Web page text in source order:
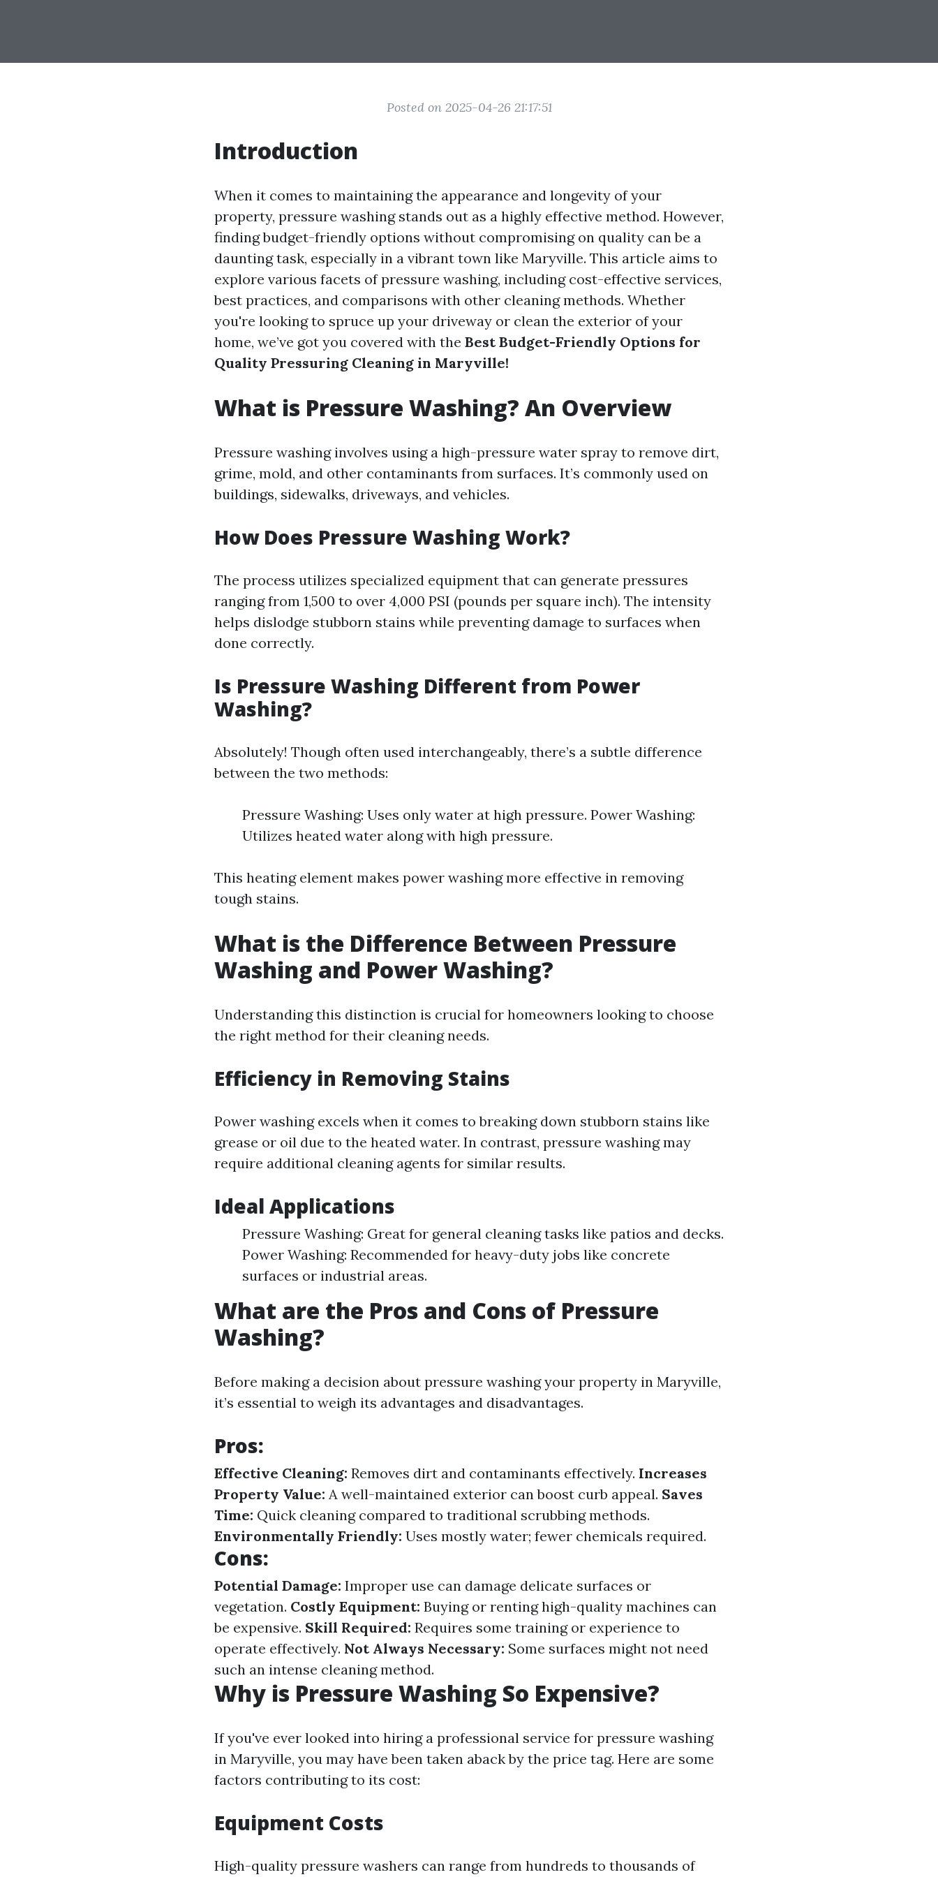
Posted on 2025-04-26 21:17:51
Introduction
When it comes to maintaining the appearance and longevity of your
property, pressure washing stands out as a highly effective method. However,
finding budget-friendly options without compromising on quality can be a
daunting task, especially in a vibrant town like Maryville. This article aims to
explore various facets of pressure washing, including cost-effective services,
best practices, and comparisons with other cleaning methods. Whether
you're looking to spruce up your driveway or clean the exterior of your
home, we’ve got you covered with the Best Budget-Friendly Options for
Quality Pressuring Cleaning in Maryville!
What is Pressure Washing? An Overview
Pressure washing involves using a high-pressure water spray to remove dirt,
grime, mold, and other contaminants from surfaces. It’s commonly used on
buildings, sidewalks, driveways, and vehicles.
How Does Pressure Washing Work?
The process utilizes specialized equipment that can generate pressures
ranging from 1,500 to over 4,000 PSI (pounds per square inch). The intensity
helps dislodge stubborn stains while preventing damage to surfaces when
done correctly.
Is Pressure Washing Different from Power
Washing?
Absolutely! Though often used interchangeably, there’s a subtle difference
between the two methods:
Pressure Washing: Uses only water at high pressure. Power Washing:
Utilizes heated water along with high pressure.
This heating element makes power washing more effective in removing
tough stains.
What is the Difference Between Pressure
Washing and Power Washing?
Understanding this distinction is crucial for homeowners looking to choose
the right method for their cleaning needs.
Efficiency in Removing Stains
Power washing excels when it comes to breaking down stubborn stains like
grease or oil due to the heated water. In contrast, pressure washing may
require additional cleaning agents for similar results.
Ideal Applications
Pressure Washing: Great for general cleaning tasks like patios and decks.
Power Washing: Recommended for heavy-duty jobs like concrete
surfaces or industrial areas.
What are the Pros and Cons of Pressure
Washing?
Before making a decision about pressure washing your property in Maryville,
it’s essential to weigh its advantages and disadvantages.
Pros:
Effective Cleaning: Removes dirt and contaminants effectively. Increases
Property Value: A well-maintained exterior can boost curb appeal. Saves
Time: Quick cleaning compared to traditional scrubbing methods.
Environmentally Friendly: Uses mostly water; fewer chemicals required.
Cons:
Potential Damage: Improper use can damage delicate surfaces or
vegetation. Costly Equipment: Buying or renting high-quality machines can
be expensive. Skill Required: Requires some training or experience to
operate effectively. Not Always Necessary: Some surfaces might not need
such an intense cleaning method.
Why is Pressure Washing So Expensive?
If you've ever looked into hiring a professional service for pressure washing
in Maryville, you may have been taken aback by the price tag. Here are some
factors contributing to its cost:
Equipment Costs
High-quality pressure washers can range from hundreds to thousands of